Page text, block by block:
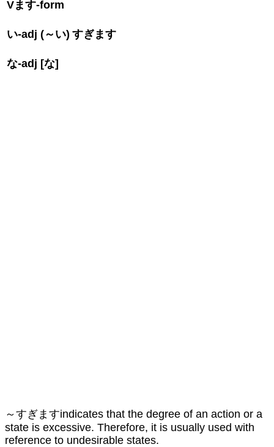
Vます-form
い-adj (～い)
な-adj [な]
すぎます
～すぎますindicates that the degree of an action or a
state is excessive. Therefore, it is usually used with
reference to undesirable states.